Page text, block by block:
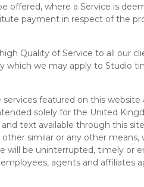
offered, where a Service is
payment in respect of the
Quality of Service to all our
which we may apply to Studio
services featured on this
solely for the United
text available through this
similar or any other
will be uninterrupted, timely or
agents and affiliates